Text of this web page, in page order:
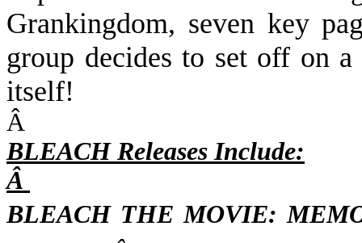
Grankingdom, seven key
group decides to set off on
itself!
Â
BLEACH Releases Include:
Â
BLEACH THE MOVIE: